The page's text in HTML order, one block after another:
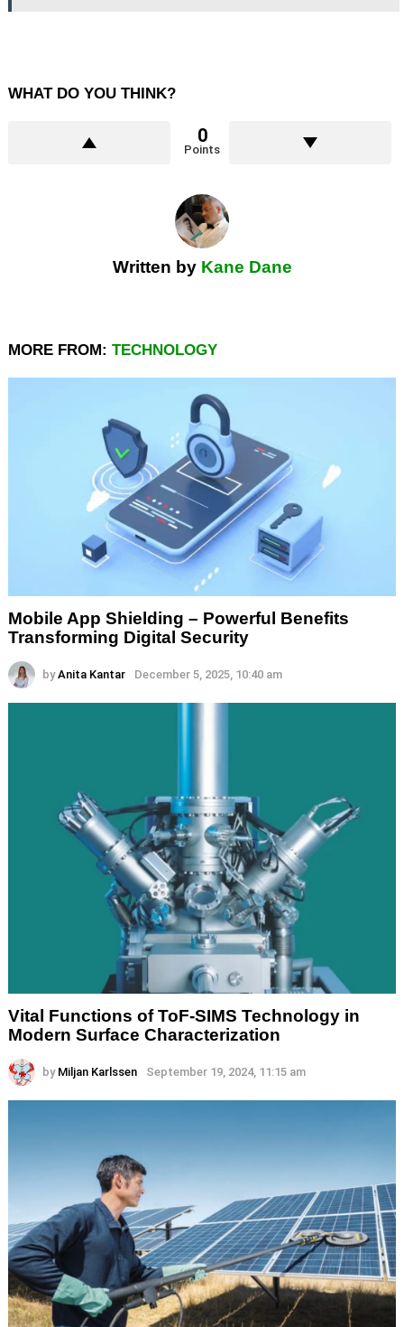
WHAT DO YOU THINK?
0
Points
Written by Kane Dane
MORE FROM: TECHNOLOGY
Mobile App Shielding – Powerful Benefits
Transforming Digital Security
by Anita Kantar December 5, 2025, 10:40 am
Vital Functions of ToF-SIMS Technology in
Modern Surface Characterization
by Miljan Karlssen September 19, 2024, 11:15 am